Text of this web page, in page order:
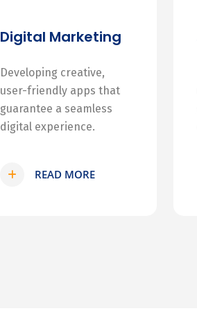
Digital Marketing
Developing creative,
user-friendly apps that
guarantee a seamless
digital experience.
READ MORE